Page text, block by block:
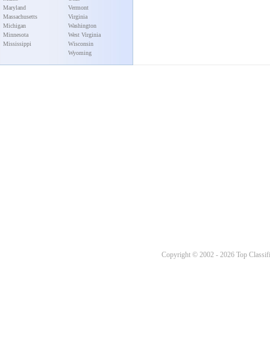
Maryland
Massachusetts
Michigan
Minnesota
Mississippi
Vermont
Virginia
Washington
West Virginia
Wisconsin
Wyoming
Copyright © 2002 - 2026 Top